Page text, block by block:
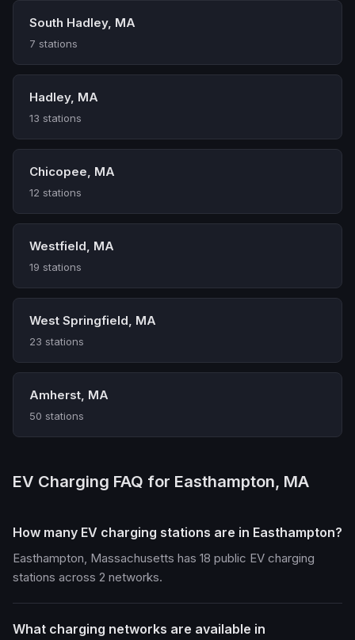
South Hadley, MA
7 stations
Hadley, MA
13 stations
Chicopee, MA
12 stations
Westfield, MA
19 stations
West Springfield, MA
23 stations
Amherst, MA
50 stations
EV Charging FAQ for Easthampton, MA
How many EV charging stations are in Easthampton?
Easthampton, Massachusetts has 18 public EV charging
stations across 2 networks.
What charging networks are available in